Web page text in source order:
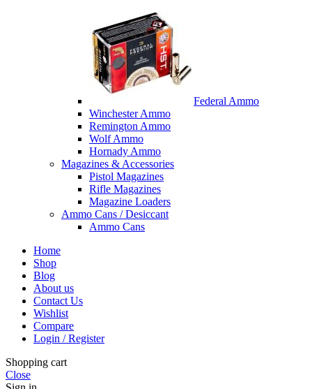
Federal Ammo
Winchester Ammo
Remington Ammo
Wolf Ammo
Hornady Ammo
Magazines & Accessories
Pistol Magazines
Rifle Magazines
Magazine Loaders
Ammo Cans / Desiccant
Ammo Cans
Home
Shop
Blog
About us
Contact Us
Wishlist
Compare
Login / Register
Shopping cart
Close